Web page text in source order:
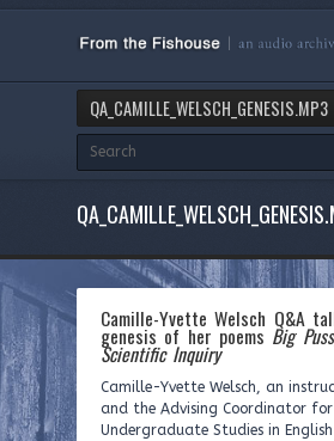
QA_CAMILLE_WELSCH_GENESIS.MP3
Camille-Yvette Welsch Q&A
genesis of her poems Big
Scientific Inquiry
Camille-Yvette Welsch, an
and the Advising Coordinator for
Undergraduate Studies in